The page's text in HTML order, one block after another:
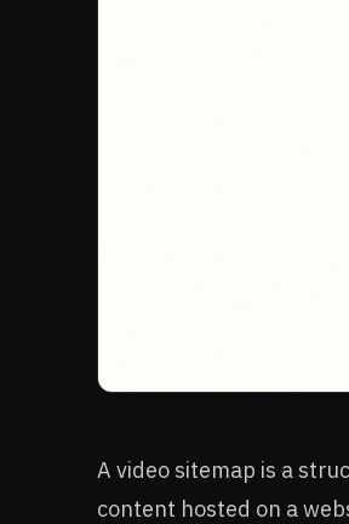
A video sitemap is a
content hosted on a